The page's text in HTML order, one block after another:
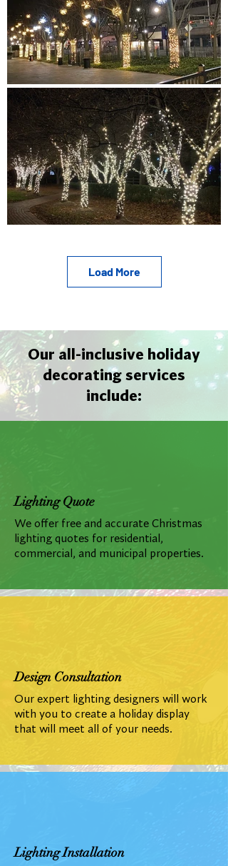
Load More
Our all-inclusive holiday
decorating services
include:
Lighting Quote
We offer free and accurate Christmas
lighting quotes for residential,
commercial, and municipal properties.
Design Consultation
Our expert lighting designers will work
with you to create a holiday display
that will meet all of your needs.
Lighting Installation